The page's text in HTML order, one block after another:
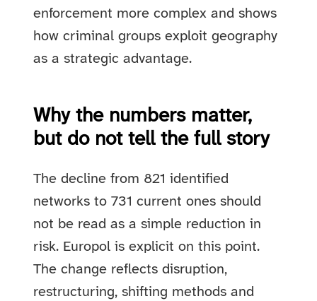
enforcement more complex and shows
how criminal groups exploit geography
as a strategic advantage.
Why the numbers matter,
but do not tell the full story
The decline from 821 identified
networks to 731 current ones should
not be read as a simple reduction in
risk. Europol is explicit on this point.
The change reflects disruption,
restructuring, shifting methods and